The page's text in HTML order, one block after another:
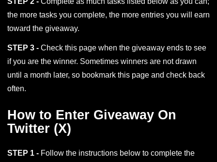
the more tasks you complete, the more entries you will earn
toward the giveaway.
STEP 3 - Check this page when the giveaway ends to see
if you are the winner. Sometimes winners are not drawn
until a month later, so bookmark this page and check back
often.
How to Enter Giveaway On
Twitter (X)
STEP 1 - Follow the instructions below to complete the